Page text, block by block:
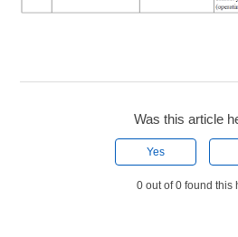
Was this article
Yes
0 out of 0 found this